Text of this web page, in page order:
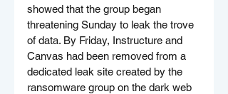
showed that the group began
threatening Sunday to leak the trove
of data. By Friday, Instructure and
Canvas had been removed from a
dedicated leak site created by the
ransomware group on the dark web